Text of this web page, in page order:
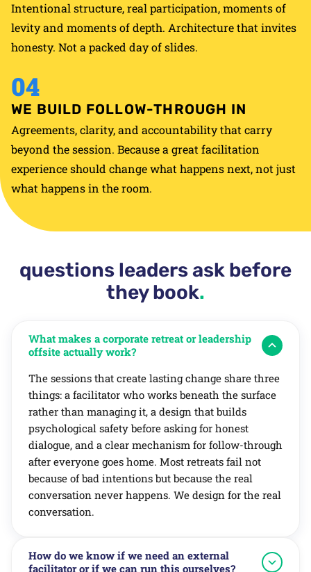
Intentional structure, real participation, moments of
levity and moments of depth. Architecture that invites
honesty. Not a packed day of slides.
04
WE BUILD FOLLOW-THROUGH IN
Agreements, clarity, and accountability that carry
beyond the session. Because a great facilitation
experience should change what happens next, not just
what happens in the room.
questions leaders ask before
they book.
What makes a corporate retreat or leadership
offsite actually work?
The sessions that create lasting change share three
things: a facilitator who works beneath the surface
rather than managing it, a design that builds
psychological safety before asking for honest
dialogue, and a clear mechanism for follow-through
after everyone goes home. Most retreats fail not
because of bad intentions but because the real
conversation never happens. We design for the real
conversation.
How do we know if we need an external
facilitator or if we can run this ourselves?